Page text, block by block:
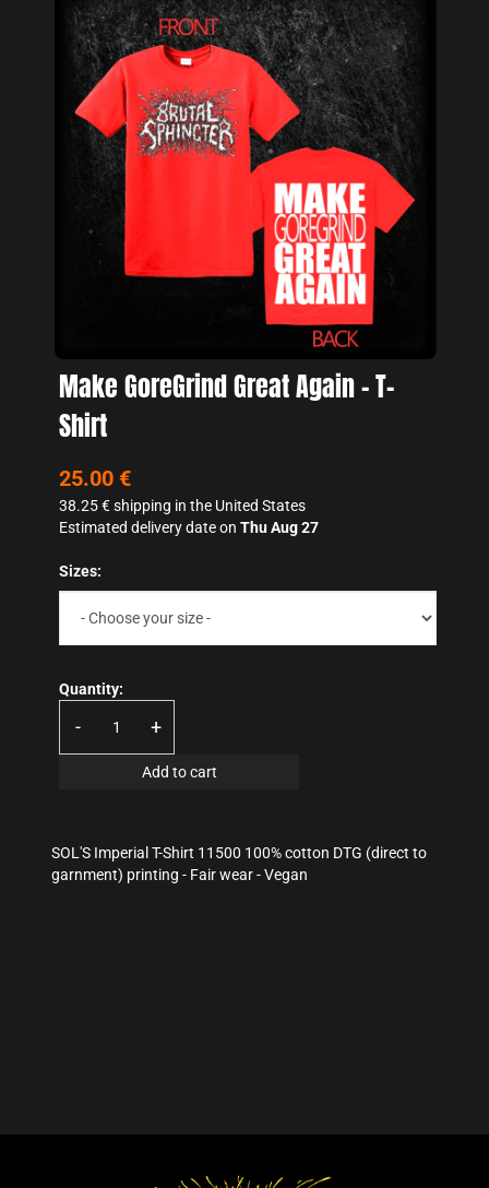
Make GoreGrind Great Again - T-
Shirt
25.00 €
38.25 €shipping in the United States
Estimated delivery date on Thu Aug 27
Sizes:
Quantity:
- +
Add to cart
SOL'S Imperial T-Shirt 11500 100% cotton DTG (direct to
garnment) printing - Fair wear - Vegan